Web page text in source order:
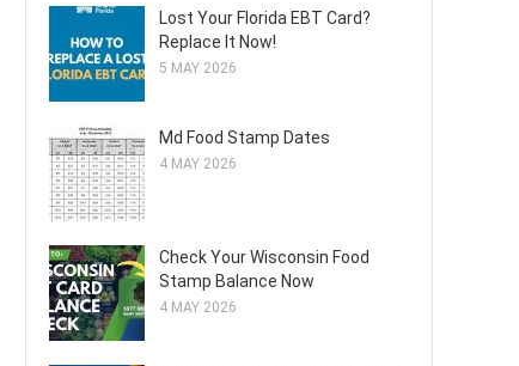
Lost Your Florida EBT Card?
Replace It Now!
5 MAY 2026
Md Food Stamp Dates
4 MAY 2026
Check Your Wisconsin Food
Stamp Balance Now
4 MAY 2026